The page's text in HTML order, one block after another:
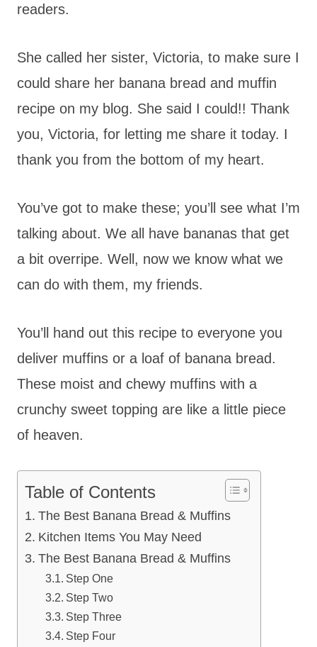
readers.
She called her sister, Victoria, to make sure I
could share her banana bread and muffin
recipe on my blog. She said I could!! Thank
you, Victoria, for letting me share it today. I
thank you from the bottom of my heart.
You’ve got to make these; you’ll see what I’m
talking about. We all have bananas that get
a bit overripe. Well, now we know what we
can do with them, my friends.
You’ll hand out this recipe to everyone you
deliver muffins or a loaf of banana bread.
These moist and chewy muffins with a
crunchy sweet topping are like a little piece
of heaven.
Table of Contents
The Best Banana Bread & Muffins
Kitchen Items You May Need
The Best Banana Bread & Muffins
Step One
Step Two
Step Three
Step Four